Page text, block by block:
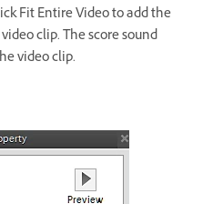
Fit Entire Video to add the
clip. The score sound
video clip.